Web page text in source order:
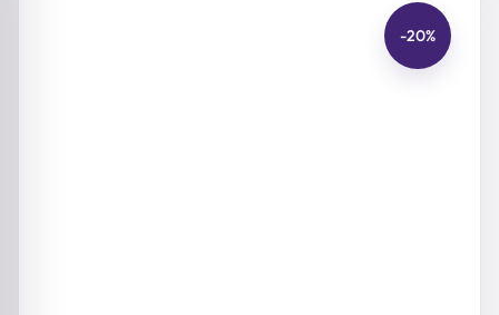
-20%